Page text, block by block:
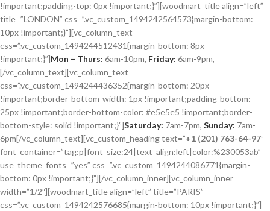
!important;padding-top: 0px !important;}”][woodmart_title align=”left”
title=”LONDON” css=”.vc_custom_1494242564573{margin-bottom:
10px !important;}”][vc_column_text
css=”.vc_custom_1494244512431{margin-bottom: 8px
!important;}”]Mon – Thurs: 6am-10pm, Friday: 6am-9pm,
[/vc_column_text][vc_column_text
css=”.vc_custom_1494244436352{margin-bottom: 20px
!important;border-bottom-width: 1px !important;padding-bottom:
25px !important;border-bottom-color: #e5e5e5 !important;border-
bottom-style: solid !important;}”]Saturday: 7am-7pm, Sunday: 7am-
6pm[/vc_column_text][vc_custom_heading text=”+1 (201) 763-64-97”
font_container=”tag:p|font_size:24|text_align:left|color:%230053ab”
use_theme_fonts=”yes” css=”.vc_custom_1494244086771{margin-
bottom: 0px !important;}”][/vc_column_inner][vc_column_inner
width=”1/2″][woodmart_title align=”left” title=”PARIS”
css=”.vc_custom_1494242576685{margin-bottom: 10px !important;}”]